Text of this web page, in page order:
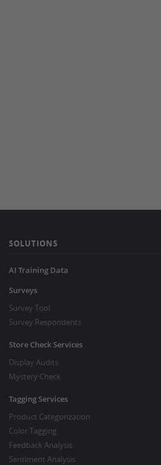
SOLUTIONS
AI Training Data
Surveys
Survey Tool
Survey Respondents
Store Check Services
Display Audits
Mystery Check
Tagging Services
Product Categorization
Color Tagging
Feedback Analysis
Sentiment Analysis